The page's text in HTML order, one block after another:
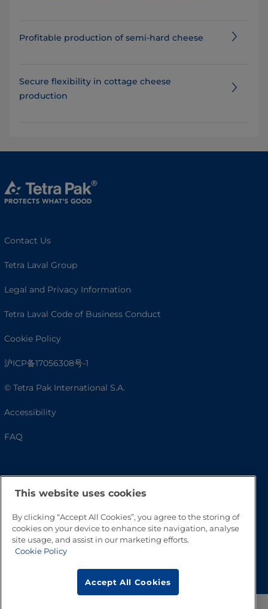
Profitable production of semi-hard cheese
Secure flexibility in cottage cheese
production
Contact Us
Tetra Laval Group
Legal and Privacy Information
Tetra Laval Code of Business Conduct
Cookie Policy
沪ICP备17056308号-1
© Tetra Pak International S.A.
Accessibility
FAQ
Go to Top
This website uses cookies
By clicking “Accept All Cookies”, you agree to the storing of
cookies on your device to enhance site navigation, analyse
site usage, and assist in our marketing efforts.
Cookie Policy
Accept All Cookies